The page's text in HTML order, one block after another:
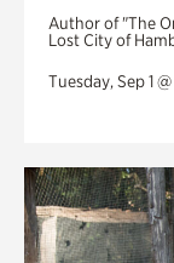
Author of "The
Lost City of
Tuesday, Sep 1